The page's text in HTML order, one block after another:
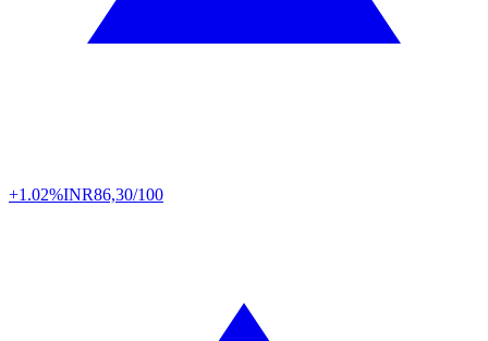
+1.02%INR86,30/100